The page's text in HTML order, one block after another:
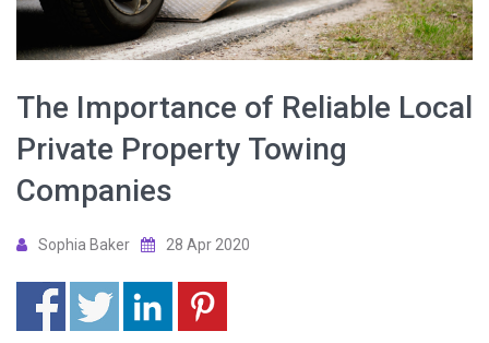
The Importance of Reliable Local
Private Property Towing
Companies
Sophia Baker 28 Apr 2020